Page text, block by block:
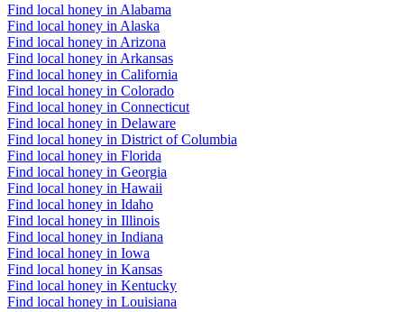
Find local honey in Alabama
Find local honey in Alaska
Find local honey in Arizona
Find local honey in Arkansas
Find local honey in California
Find local honey in Colorado
Find local honey in Connecticut
Find local honey in Delaware
Find local honey in District of Columbia
Find local honey in Florida
Find local honey in Georgia
Find local honey in Hawaii
Find local honey in Idaho
Find local honey in Illinois
Find local honey in Indiana
Find local honey in Iowa
Find local honey in Kansas
Find local honey in Kentucky
Find local honey in Louisiana